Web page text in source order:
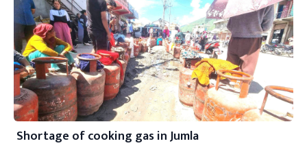
Shortage of cooking gas in Jumla